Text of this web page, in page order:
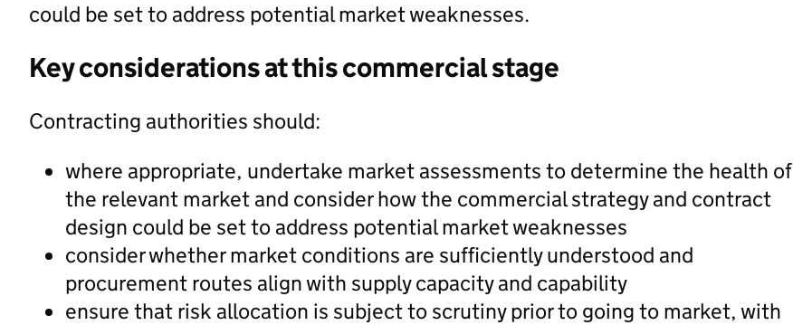
could be set to address potential market weaknesses.
Key considerations at this commercial stage
Contracting authorities should:
where appropriate, undertake market assessments to determine the health of
the relevant market and consider how the commercial strategy and contract
design could be set to address potential market weaknesses
consider whether market conditions are sufficiently understood and
procurement routes align with supply capacity and capability
ensure that risk allocation is subject to scrutiny prior to going to market, with